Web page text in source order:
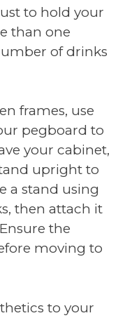
to hold your
than one
of drinks
frames, use
pegboard to
your cabinet,
upright to
a stand using
then attach it
the
moving to
to your